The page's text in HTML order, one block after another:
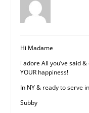
Hi Madame
i adore All you’ve said
YOUR happiness!
In NY & ready to serve
Subby